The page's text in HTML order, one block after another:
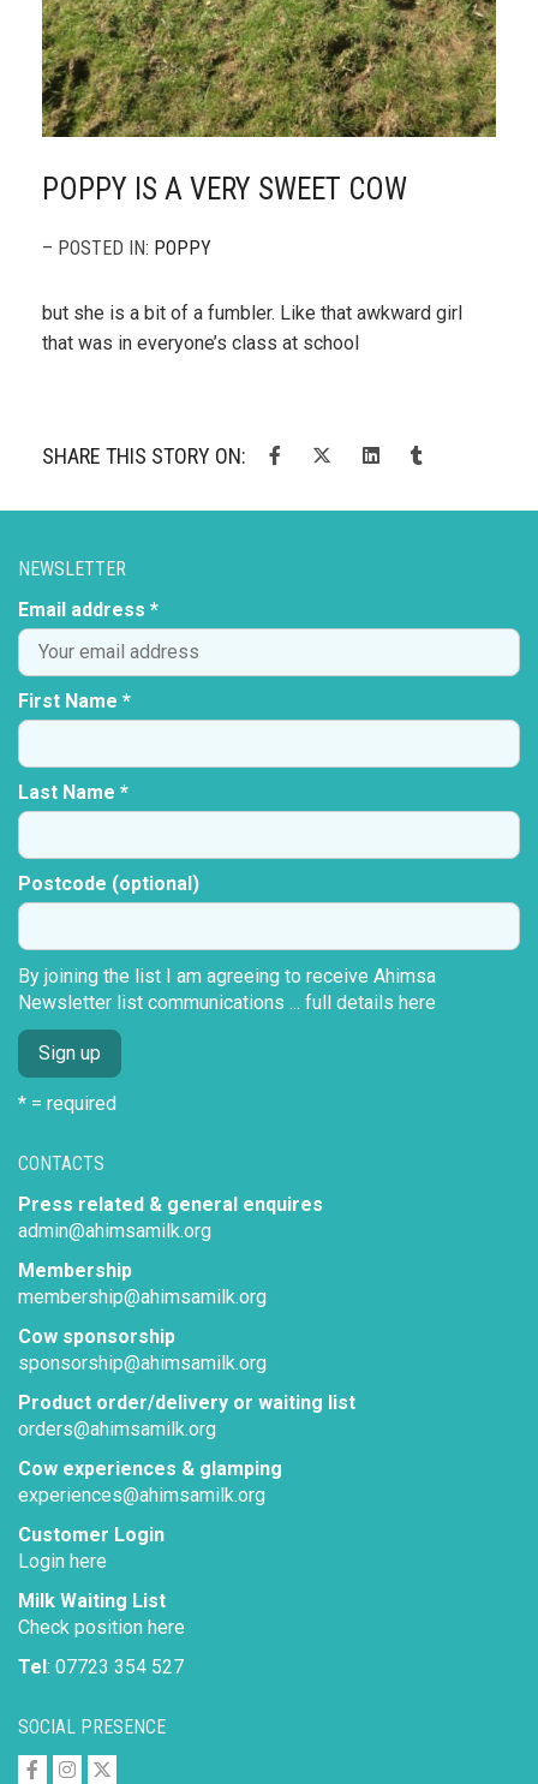
POPPY IS A VERY SWEET COW
– POSTED IN: POPPY
but she is a bit of a fumbler. Like that awkward girl
that was in everyone’s class at school
SHARE THIS STORY ON:
SOCIAL PRESENCE
CONTACTS
Press related & general enquires
admin@ahimsamilk.org
Membership
membership@ahimsamilk.org
Cow sponsorship
sponsorship@ahimsamilk.org
Product order/delivery or waiting list
orders@ahimsamilk.org
Cow experiences & glamping
experiences@ahimsamilk.org
Customer Login
Login here
Milk Waiting List
Check position here
Tel: 07723 354 527
NEWSLETTER
Email address *
First Name *
Last Name *
Postcode (optional)
By joining the list I am agreeing to receive Ahimsa
Newsletter list communications ... full details here
* = required